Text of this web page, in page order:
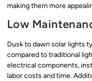
making them more
Low
Dusk to dawn solar lights
compared to traditional
electrical components,
labor costs and time.